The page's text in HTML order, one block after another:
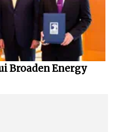
Broaden Energy